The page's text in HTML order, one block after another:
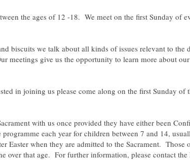
the ages of 12 -18. We meet on the first Sunday of
biscuits we talk about all kinds of issues relevant to
meetings give us the opportunity to learn more about
in joining us please come along on the first Sunday
with us once provided they have either been
programme each year for children between 7 and 14,
Easter when they are admitted to the Sacrament. Those
over that age. For further information, please contact the